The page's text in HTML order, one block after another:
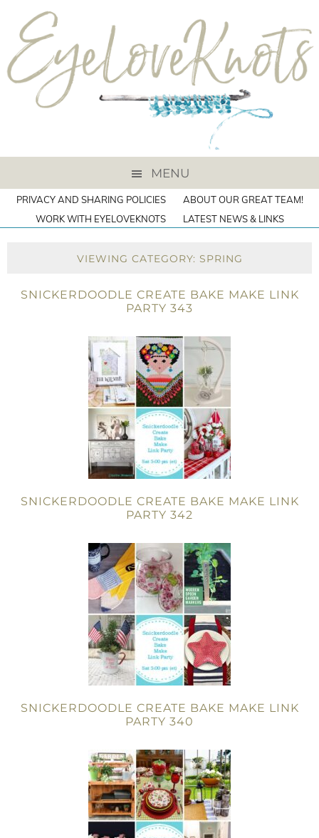
MENU
PRIVACY AND SHARING POLICIES
ABOUT OUR GREAT TEAM!
WORK WITH EYELOVEKNOTS
LATEST NEWS & LINKS
VIEWING CATEGORY: SPRING
SNICKERDOODLE CREATE BAKE MAKE LINK
PARTY 343
SNICKERDOODLE CREATE BAKE MAKE LINK
PARTY 342
SNICKERDOODLE CREATE BAKE MAKE LINK
PARTY 340